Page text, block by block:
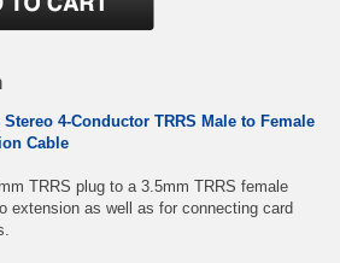
4-Conductor TRRS Male to Female
Cable
TRRS plug to a 3.5mm TRRS female
extension as well as for connecting card